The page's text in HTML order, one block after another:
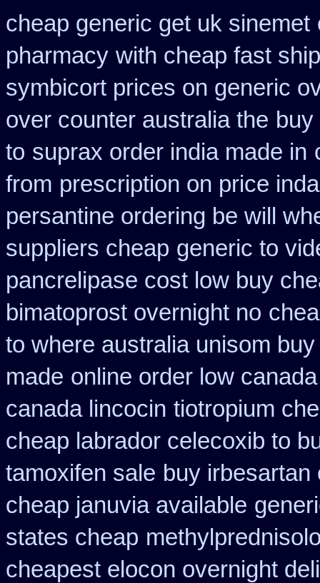
cheap generic get uk sinemet
pharmacy with cheap fast
symbicort prices on generic
over counter australia the
to suprax order india made in
from prescription on price
persantine ordering be will
suppliers cheap generic to
pancrelipase cost low buy
bimatoprost overnight no
to where australia unisom
made online order low
canada lincocin tiotropium
cheap labrador celecoxib to
tamoxifen sale buy
cheap januvia available
states cheap
cheapest elocon overnight